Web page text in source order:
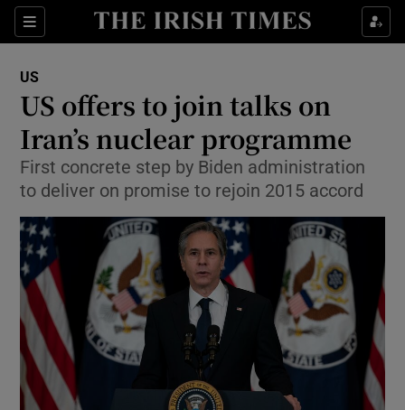
Sections
Show Culture sub sections
Show Technology sub sections
Show Science sub sections
Show Motors sub sections
US
US offers to join talks on
Iran’s nuclear programme
First concrete step by Biden administration
to deliver on promise to rejoin 2015 accord